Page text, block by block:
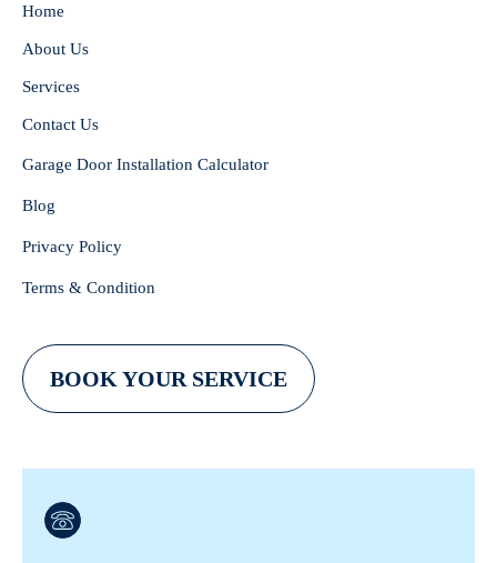
Home
About Us
Services
Contact Us
Garage Door Installation Calculator
Blog
Privacy Policy
Terms & Condition
BOOK YOUR SERVICE